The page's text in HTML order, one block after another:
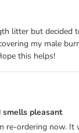
litter but decided
my male
this helps!
pleasant
re-ordering now.